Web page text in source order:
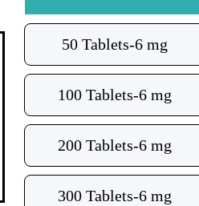
50 Tablets-6 mg
100 Tablets-6 mg
200 Tablets-6 mg
300 Tablets-6 mg